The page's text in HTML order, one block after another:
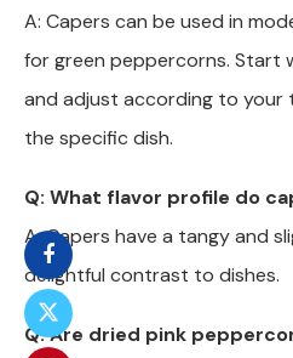
A: Capers can be used in
for green peppercorns.
and adjust according to your
the specific dish.
Q: What flavor profile do
A: Capers have a tangy and
delightful contrast to dishes.
Q: Are dried pink